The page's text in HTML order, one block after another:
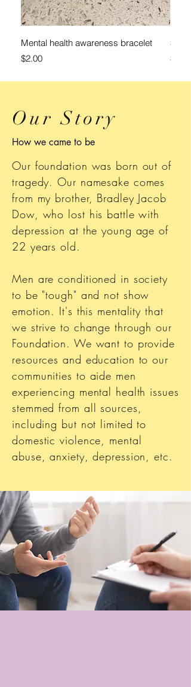
Mental health awareness bracelet
Price
$2.00
$25
Price
$25.00
Our Story
How we came to be
Our foundation was born out of
tragedy. Our namesake comes
from my brother, Bradley Jacob
Dow, who lost his battle with
depression at the young age of
22 years old.
Men are conditioned in society
to be "tough" and not show
emotion. It's this mentality that
we strive to change through our
Foundation. We want to provide
resources and education to our
communities to aide men
experiencing mental health issues
stemmed from all sources,
including but not limited to
domestic violence, mental
abuse, anxiety, depression, etc.